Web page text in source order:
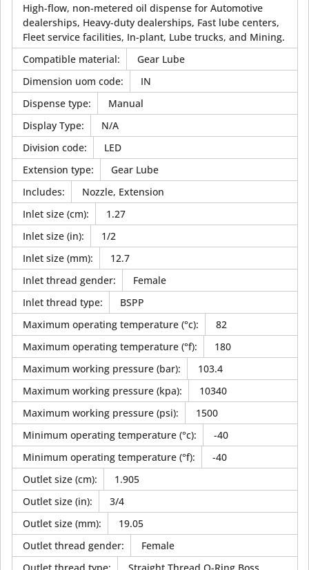
High-flow, non-metered oil dispense for Automotive
dealerships, Heavy-duty dealerships, Fast lube centers,
Fleet service facilities, In-plant, Lube trucks, and Mining.
Compatible material:
Gear Lube
Dimension uom code:
IN
Dispense type:
Manual
Display Type:
N/A
Division code:
LED
Extension type:
Gear Lube
Includes:
Nozzle, Extension
Inlet size (cm):
1.27
Inlet size (in):
1/2
Inlet size (mm):
12.7
Inlet thread gender:
Female
Inlet thread type:
BSPP
Maximum operating temperature (°c):
82
Maximum operating temperature (°f):
180
Maximum working pressure (bar):
103.4
Maximum working pressure (kpa):
10340
Maximum working pressure (psi):
1500
Minimum operating temperature (°c):
-40
Minimum operating temperature (°f):
-40
Outlet size (cm):
1.905
Outlet size (in):
3/4
Outlet size (mm):
19.05
Outlet thread gender:
Female